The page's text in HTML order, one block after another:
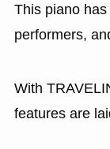
This piano
performers,
With
features are